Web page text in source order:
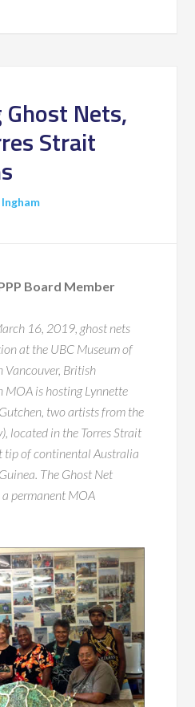
Nets,
Strait
Board Member
16, 2019, ghost nets
at the UBC Museum of
Vancouver, British
MOA is hosting Lynnette
two artists from the
located in the Torres Strait
tip of continental Australia
The Ghost Net
permanent MOA